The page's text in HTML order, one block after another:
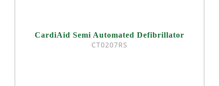
CardiAid Semi Automated Defibrillator
CT0207RS